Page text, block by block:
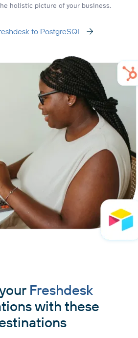
holistic picture of your business.
to PostgreSQL
Freshdesk
with these